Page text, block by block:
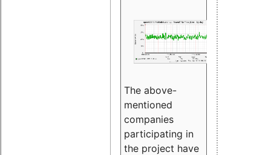
The above-
mentioned
companies
participating in
the project have